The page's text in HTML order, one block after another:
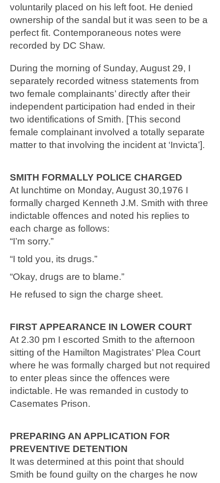
voluntarily placed on his left foot. He denied
ownership of the sandal but it was seen to be a
perfect fit. Contemporaneous notes were
recorded by DC Shaw.
During the morning of Sunday, August 29, I
separately recorded witness statements from
two female complainants’ directly after their
independent participation had ended in their
two identifications of Smith. [This second
female complainant involved a totally separate
matter to that involving the incident at ‘Invicta’].
SMITH FORMALLY POLICE CHARGED
At lunchtime on Monday, August 30,1976 I
formally charged Kenneth J.M. Smith with three
indictable offences and noted his replies to
each charge as follows:
“I’m sorry.”
“I told you, its drugs.”
“Okay, drugs are to blame.”
He refused to sign the charge sheet.
FIRST APPEARANCE IN LOWER COURT
At 2.30 pm I escorted Smith to the afternoon
sitting of the Hamilton Magistrates’ Plea Court
where he was formally charged but not required
to enter pleas since the offences were
indictable. He was remanded in custody to
Casemates Prison.
PREPARING AN APPLICATION FOR
PREVENTIVE DETENTION
It was determined at this point that should
Smith be found guilty on the charges he now